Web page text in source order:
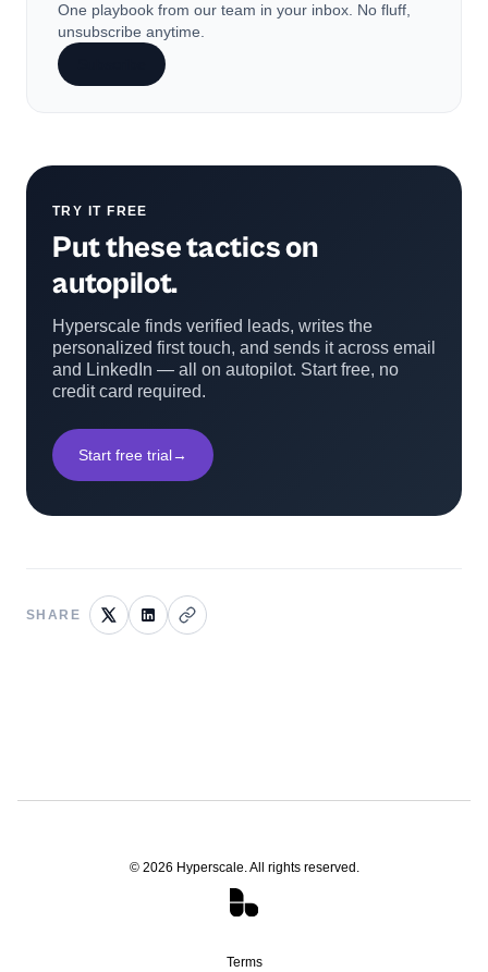
One playbook from our team in your inbox. No fluff,
unsubscribe anytime.
TRY IT FREE
Put these tactics on
autopilot.
Hyperscale finds verified leads, writes the
personalized first touch, and sends it across email
and LinkedIn — all on autopilot. Start free, no
credit card required.
Start free trial→
SHARE
© 2026 Hyperscale. All rights reserved.
Terms